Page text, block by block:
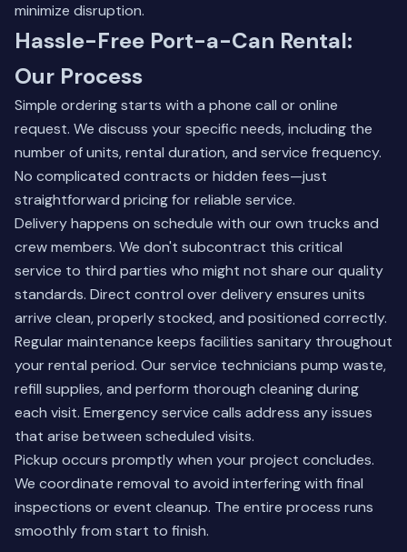
minimize disruption.
Hassle-Free Port-a-Can Rental:
Our Process
Simple ordering starts with a phone call or online
request. We discuss your specific needs, including the
number of units, rental duration, and service frequency.
No complicated contracts or hidden fees—just
straightforward pricing for reliable service.
Delivery happens on schedule with our own trucks and
crew members. We don't subcontract this critical
service to third parties who might not share our quality
standards. Direct control over delivery ensures units
arrive clean, properly stocked, and positioned correctly.
Regular maintenance keeps facilities sanitary throughout
your rental period. Our service technicians pump waste,
refill supplies, and perform thorough cleaning during
each visit. Emergency service calls address any issues
that arise between scheduled visits.
Pickup occurs promptly when your project concludes.
We coordinate removal to avoid interfering with final
inspections or event cleanup. The entire process runs
smoothly from start to finish.